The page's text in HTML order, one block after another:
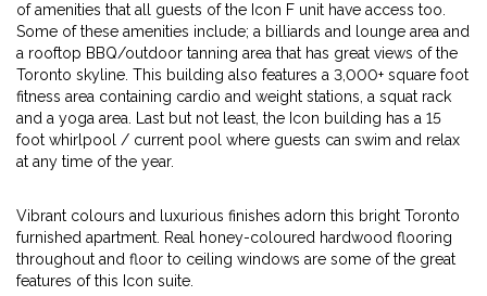
of amenities that all guests of the Icon F unit have access too.
Some of these amenities include; a billiards and lounge area and
a rooftop BBQ/outdoor tanning area that has great views of the
Toronto skyline. This building also features a 3,000+ square foot
fitness area containing cardio and weight stations, a squat rack
and a yoga area. Last but not least, the Icon building has a 15
foot whirlpool / current pool where guests can swim and relax
at any time of the year.
Vibrant colours and luxurious finishes adorn this bright Toronto
furnished apartment. Real honey-coloured hardwood flooring
throughout and floor to ceiling windows are some of the great
features of this Icon suite.